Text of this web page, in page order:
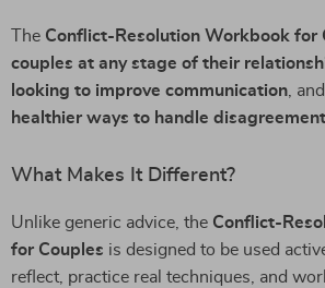
The Conflict-Resolution Workbook for
couples at any stage of their
looking to improve communication , and
healthier ways to handle
What Makes It Different?
Unlike generic advice, the Conflict-
for Couples is designed to be used
reflect, practice real techniques, and